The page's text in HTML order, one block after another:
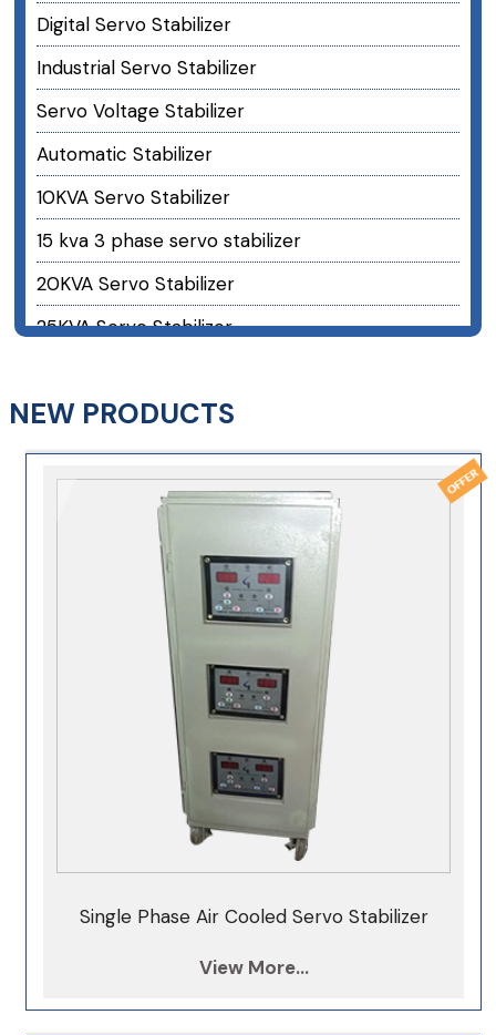
Digital Servo Stabilizer
Industrial Servo Stabilizer
Servo Voltage Stabilizer
Automatic Stabilizer
10KVA Servo Stabilizer
15 kva 3 phase servo stabilizer
20KVA Servo Stabilizer
25KVA Servo Stabilizer
40 kva 3 phase servo stabilizer
50KVA Servo Stabilizer
60KVA Servo Stabilizer
75 kva 3 phase servo stabilizer
100KVA Servo Stabilizer
125KVA Servo Stabilizer
150KVA Servo Stabilizer
200KVA Servo Stabilizer
250KVA Servo Stabilizer
300KVA Servo Stabilizer
350KVA Servo Stabilizer
500KVA Servo Stabilizer
1000KVA Servo Stabilizer
NEW PRODUCTS
Single Phase Air Cooled Servo Stabilizer
View More...